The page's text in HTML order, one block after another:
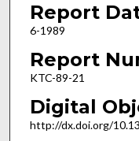
Report
6-1989
Report
KTC-89-21
Digital
http://dx.doi.org/